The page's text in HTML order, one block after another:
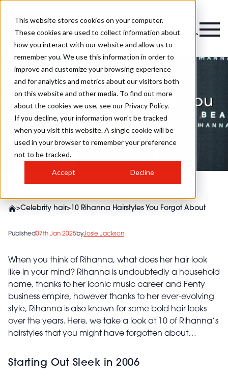
This website stores cookies on your computer.
These cookies are used to collect information about
how you interact with our website and allow us to
remember you. We use this information in order to
improve and customize your browsing experience
and for analytics and metrics about our visitors both
on this website and other media. To find out more
about the cookies we use, see our Privacy Policy.
If you decline, your information won’t be tracked
when you visit this website. A single cookie will be
used in your browser to remember your preference
not to be tracked.
Accept Decline
10 Rihanna Hairstyles You
Forgot About
>Celebrity hair> 10 Rihanna Hairstyles You Forgot About
Published07th Jan 2025byJosie Jackson
When you think of Rihanna, what does her hair look
like in your mind? Rihanna is undoubtedly a household
name, thanks to her iconic music career and Fenty
business empire, however thanks to her ever-evolving
style, Rihanna is also known for some bold hair looks
over the years. Here, we take a look at 10 of Rihanna’s
hairstyles that you might have forgotten about…
Starting Out Sleek in 2006